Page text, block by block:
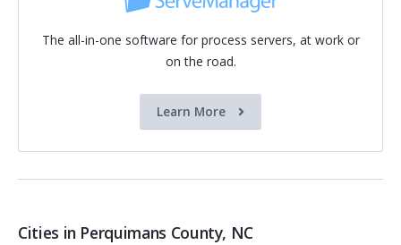
The all-in-one software for process servers, at work or
on the road.
Learn More
Cities in Perquimans County, NC